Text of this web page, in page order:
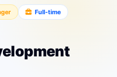
Full‑time